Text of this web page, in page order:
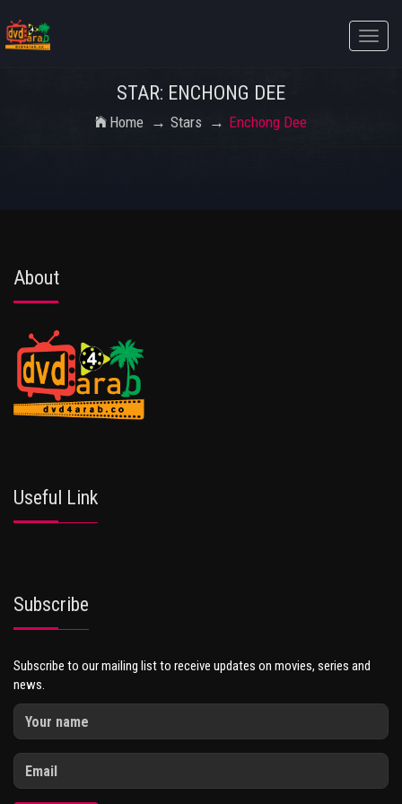
Toggle
STAR: ENCHONG DEE
Home Stars Enchong Dee
About
Useful Link
Subscribe
Subscribe to our mailing list to receive updates on movies, series and
news.